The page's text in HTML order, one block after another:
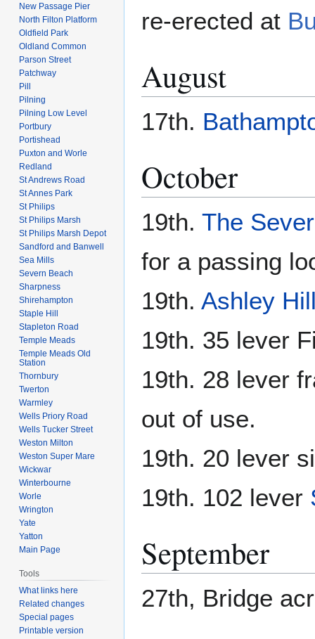
re-erected at
August
17th.
October
19th. The
for a passing
19th. Ashley
19th. 35 lever
19th. 28 lever
out of use.
19th. 20 lever
19th. 102 lever
September
27th, Bridge
New Passage Pier
North Filton Platform
Oldfield Park
Oldland Common
Parson Street
Patchway
Pill
Pilning
Pilning Low Level
Portbury
Portishead
Puxton and Worle
Redland
St Andrews Road
St Annes Park
St Philips
St Philips Marsh
St Philips Marsh Depot
Sandford and Banwell
Sea Mills
Severn Beach
Sharpness
Shirehampton
Staple Hill
Stapleton Road
Temple Meads
Temple Meads Old
Station
Thornbury
Twerton
Warmley
Wells Priory Road
Wells Tucker Street
Weston Milton
Weston Super Mare
Wickwar
Winterbourne
Worle
Wrington
Yate
Yatton
Main Page
Tools
What links here
Related changes
Special pages
Printable version